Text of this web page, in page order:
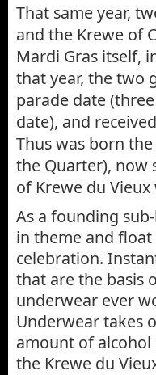
That same year,
and the Krewe of
Mardi Gras itself,
that year, the two
parade date
date), and
Thus was born
the Quarter), now
of Krewe du Vieux
As a founding
in theme and float
celebration.
that are the basis
underwear ever
Underwear takes
amount of alcohol
the Krewe du